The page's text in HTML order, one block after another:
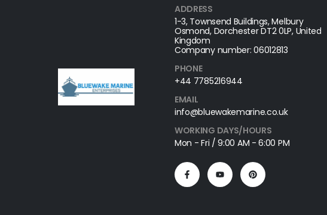
ADDRESS
1-3, Townsend Buildings, Melbury
Osmond, Dorchester DT2 0LP, United
Kingdom
Company number: 06012813
PHONE
+44 7785216944
EMAIL
info@bluewakemarine.co.uk
WORKING DAYS/HOURS
Mon - Fri / 9:00 AM - 6:00 PM